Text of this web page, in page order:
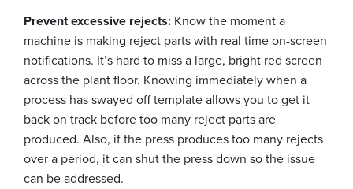
Prevent excessive rejects: Know the moment a
machine is making reject parts with real time on-screen
notifications. It’s hard to miss a large, bright red screen
across the plant floor. Knowing immediately when a
process has swayed off template allows you to get it
back on track before too many reject parts are
produced. Also, if the press produces too many rejects
over a period, it can shut the press down so the issue
can be addressed.